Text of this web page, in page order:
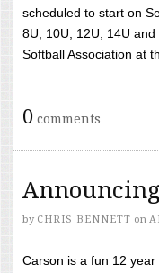
scheduled to start on
8U, 10U, 12U, 14U
Softball Association at
0 comments
by CHRIS BENNETT on
Carson is a fun 12